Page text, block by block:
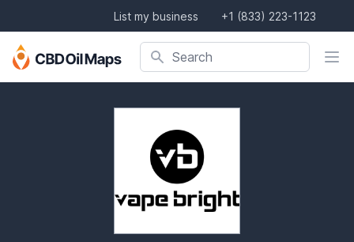
List my business +1 (833) 223-1123
Search
Search company, product, or location